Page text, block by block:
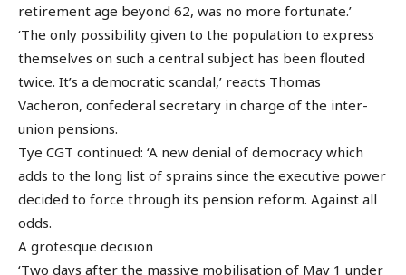
retirement age beyond 62, was no more fortunate.’
‘The only possibility given to the population to express
themselves on such a central subject has been flouted
twice. It’s a democratic scandal,’ reacts Thomas
Vacheron, confederal secretary in charge of the inter-
union pensions.
Tye CGT continued: ‘A new denial of democracy which
adds to the long list of sprains since the executive power
decided to force through its pension reform. Against all
odds.
A grotesque decision
‘Two days after the massive mobilisation of May 1 under